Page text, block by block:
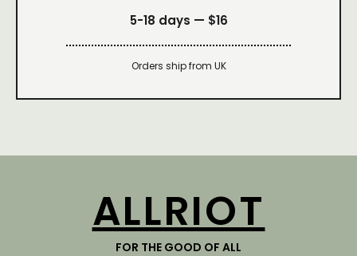
5-18 days — $16
Orders ship from UK
ALLRIOT
FOR THE GOOD OF ALL